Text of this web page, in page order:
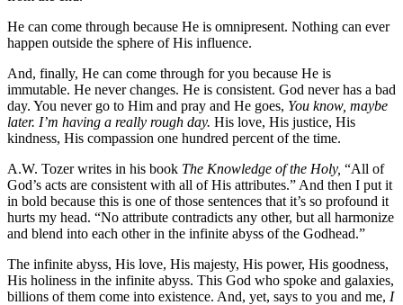
He can come through because He is omnipresent. Nothing can ever
happen outside the sphere of His influence.
And, finally, He can come through for you because He is
immutable. He never changes. He is consistent. God never has a bad
day. You never go to Him and pray and He goes, You know, maybe
later. I’m having a really rough day. His love, His justice, His
kindness, His compassion one hundred percent of the time.
A.W. Tozer writes in his book The Knowledge of the Holy, “All of
God’s acts are consistent with all of His attributes.” And then I put it
in bold because this is one of those sentences that it’s so profound it
hurts my head. “No attribute contradicts any other, but all harmonize
and blend into each other in the infinite abyss of the Godhead.”
The infinite abyss, His love, His majesty, His power, His goodness,
His holiness in the infinite abyss. This God who spoke and galaxies,
billions of them come into existence. And, yet, says to you and me, I